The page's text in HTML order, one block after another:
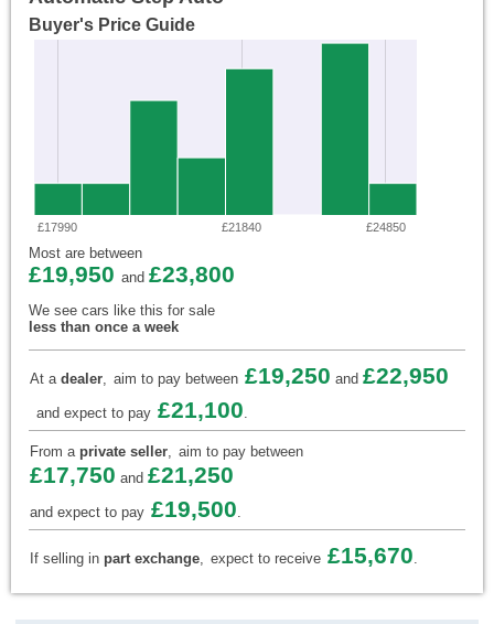
Buyer's Price Guide
£17990 £21840 £24850
Most are between
£19,950 and £23,800
We see cars like this for sale
less than once a week
At a dealer, aim to pay between £19,250 and £22,950
and expect to pay £21,100.
From a private seller, aim to pay between
£17,750 and £21,250
and expect to pay £19,500.
If selling in part exchange, expect to receive £15,670.